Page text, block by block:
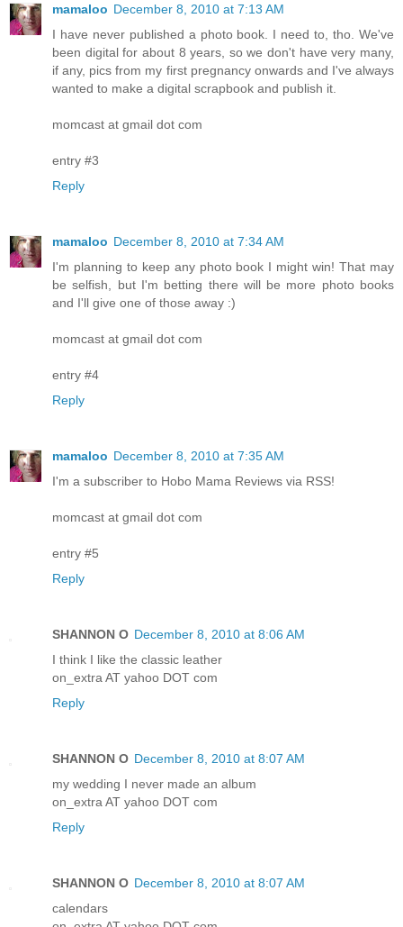
mamaloo December 8, 2010 at 7:13 AM
I have never published a photo book. I need to, tho. We've
been digital for about 8 years, so we don't have very many,
if any, pics from my first pregnancy onwards and I've always
wanted to make a digital scrapbook and publish it.
momcast at gmail dot com
entry #3
Reply
mamaloo December 8, 2010 at 7:34 AM
I'm planning to keep any photo book I might win! That may
be selfish, but I'm betting there will be more photo books
and I'll give one of those away :)
momcast at gmail dot com
entry #4
Reply
mamaloo December 8, 2010 at 7:35 AM
I'm a subscriber to Hobo Mama Reviews via RSS!
momcast at gmail dot com
entry #5
Reply
SHANNON O December 8, 2010 at 8:06 AM
I think I like the classic leather
on_extra AT yahoo DOT com
Reply
SHANNON O December 8, 2010 at 8:07 AM
my wedding I never made an album
on_extra AT yahoo DOT com
Reply
SHANNON O December 8, 2010 at 8:07 AM
calendars